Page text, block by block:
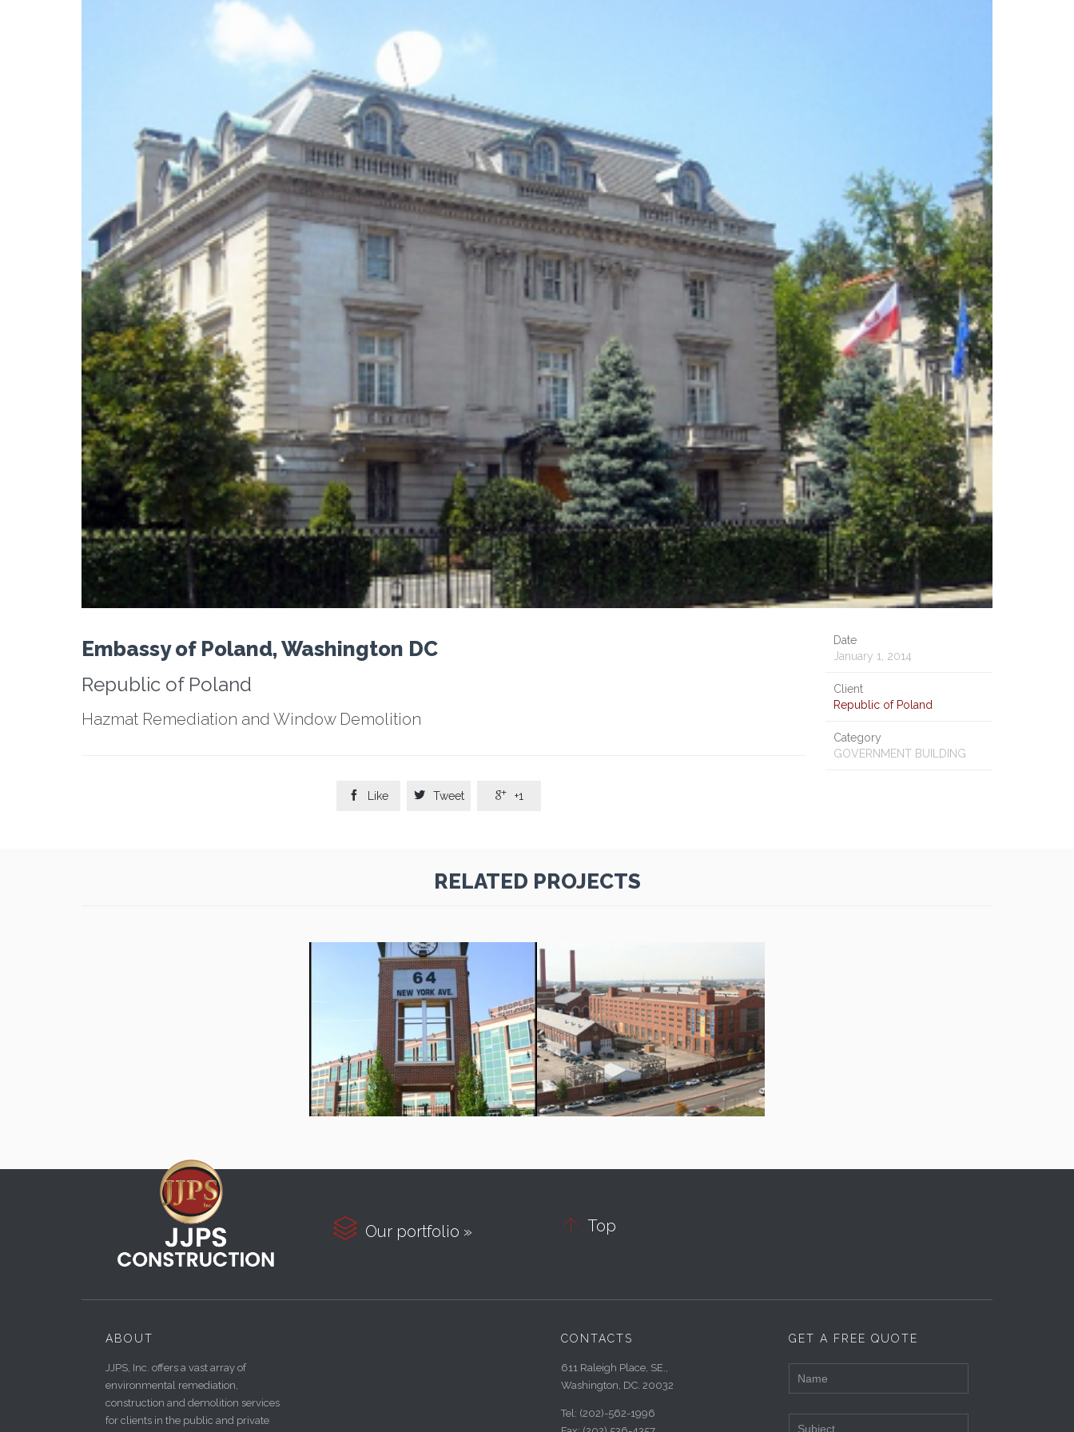
Embassy of Poland, Washington DC
Republic of Poland
Hazmat Remediation and Window Demolition
 Like  Tweet  +1
Date
January 1, 2014
Client
Republic of Poland
Category
GOVERNMENT BUILDING
RELATED PROJECTS
 Our portfolio »  Top
ABOUT
JJPS, Inc. offers a vast array of
environmental remediation,
construction and demolition services
for clients in the public and private
CONTACTS
611 Raleigh Place, SE.,
Washington, DC. 20032
Tel: (202)-562-1996
GET A FREE QUOTE